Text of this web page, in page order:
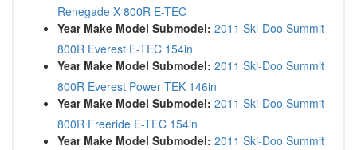
Renegade X 800R E-TEC
Year Make Model Submodel: 2011 Ski-Doo Summit
800R Everest E-TEC 154in
Year Make Model Submodel: 2011 Ski-Doo Summit
800R Everest Power TEK 146in
Year Make Model Submodel: 2011 Ski-Doo Summit
800R Freeride E-TEC 154in
Year Make Model Submodel: 2011 Ski-Doo Summit